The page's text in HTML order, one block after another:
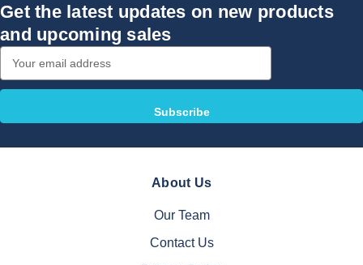
Get the latest updates on new products
and upcoming sales
Address
About Us
Our Team
Contact Us